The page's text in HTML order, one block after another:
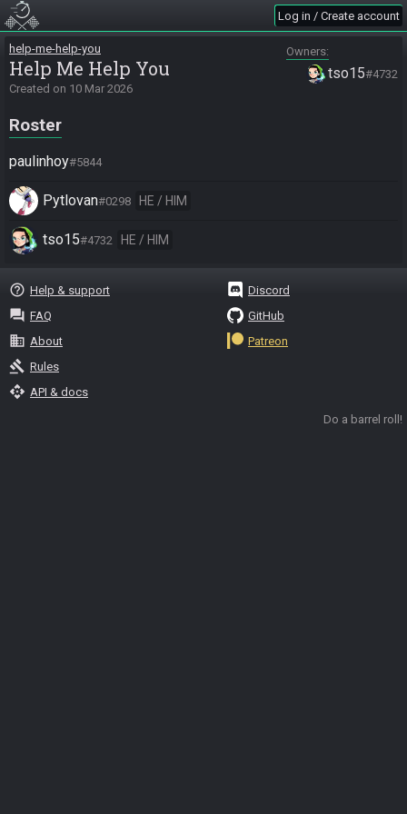
Log in / Create account
help-me-help-you
Help Me Help You
Created on 10 Mar 2026
Owners
tso15#4732
Roster
paulinhoy#5844
Pytlovan#0298 HE / HIM
tso15#4732 HE / HIM
help_outline Help & support
question_answer FAQ
business About
gavel Rules
api API & docs
Discord
GitHub
Patreon
Do a barrel roll!